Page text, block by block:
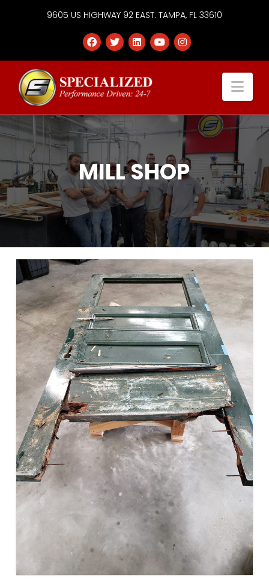
9605 US HIGHWAY 92 EAST. TAMPA, FL 33610
Specialized
Services
Group
MILL SHOP